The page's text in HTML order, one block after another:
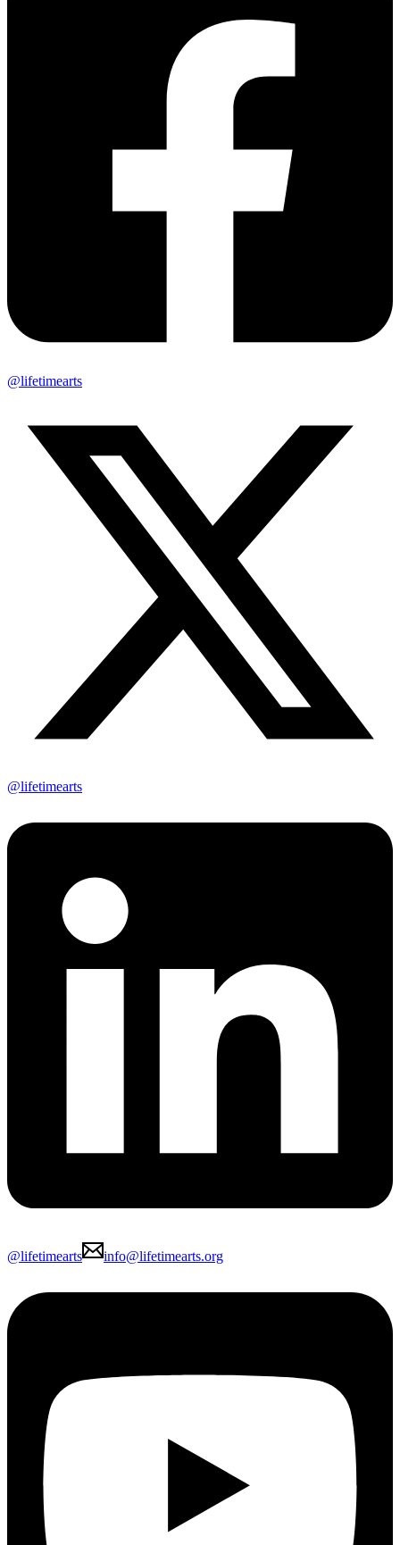
@lifetimearts
@lifetimearts
@lifetimearts info@lifetimearts.org